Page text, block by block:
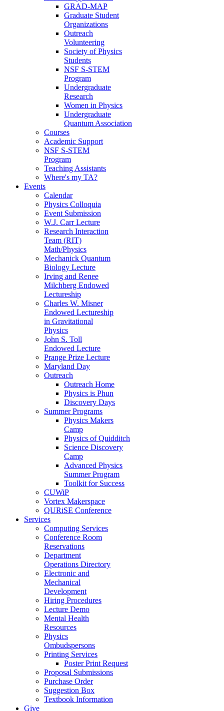
GRAD-MAP
Graduate Student
Organizations
Outreach
Volunteering
Society of Physics
Students
NSF S-STEM
Program
Undergraduate
Research
Women in Physics
Undergraduate
Quantum Association
Courses
Academic Support
NSF S-STEM
Program
Teaching Assistants
Where's my TA?
Events
Calendar
Physics Colloquia
Event Submission
W.J. Carr Lecture
Research Interaction
Team (RIT)
Math/Physics
Mechanick Quantum
Biology Lecture
Irving and Renee
Milchberg Endowed
Lectureship
Charles W. Misner
Endowed Lectureship
in Gravitational
Physics
John S. Toll
Endowed Lecture
Prange Prize Lecture
Maryland Day
Outreach
Outreach Home
Physics is Phun
Discovery Days
Summer Programs
Physics Makers
Camp
Physics of Quidditch
Science Discovery
Camp
Advanced Physics
Summer Program
Toolkit for Success
CUWiP
Vortex Makerspace
QURiSE Conference
Services
Computing Services
Conference Room
Reservations
Department
Operations Directory
Electronic and
Mechanical
Development
Hiring Procedures
Lecture Demo
Mental Health
Resources
Physics
Ombudspersons
Printing Services
Poster Print Request
Proposal Submissions
Purchase Order
Suggestion Box
Textbook Information
Give